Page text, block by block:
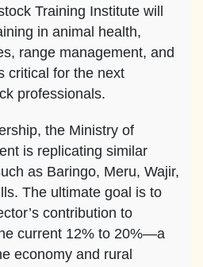
Training Institute will
in animal health,
range management, and
critical for the next
professionals.
the Ministry of
is replicating similar
as Baringo, Meru, Wajir,
The ultimate goal is to
contribution to
current 12% to 20%—a
economy and rural